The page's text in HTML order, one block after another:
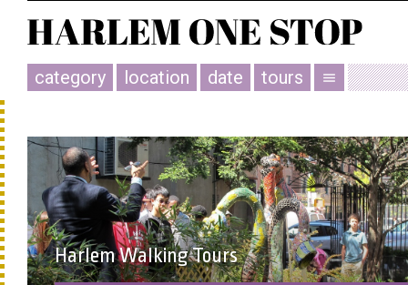
category location date tours menu
Harlem Walking Tours